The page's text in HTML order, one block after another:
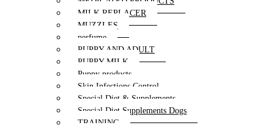
MILK REPLACER
MUZZLES
perfume
PUPPY AND ADULT
PUPPY MILK
Puppy products
Skin Infections Control
Special Diet & Supplements
Special Diet Supplements Dogs
TRAINING